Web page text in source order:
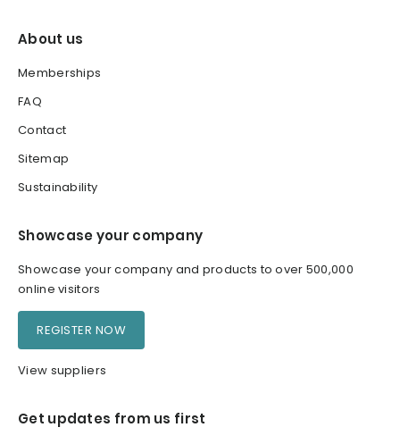
About us
Memberships
FAQ
Contact
Sitemap
Sustainability
Showcase your company
Showcase your company and products to over 500,000
online visitors
REGISTER NOW
View suppliers
Get updates from us first